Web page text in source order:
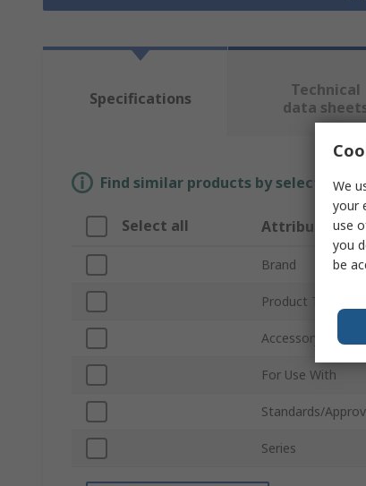
Specifications
Technical
data
Find similar products by selecting
Select all Attribute
Brand
Product Type
Accessory Type
For Use With
Standards/
Series
We
your
use
you
be